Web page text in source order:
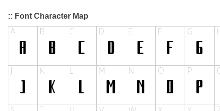
:: Font Character Map